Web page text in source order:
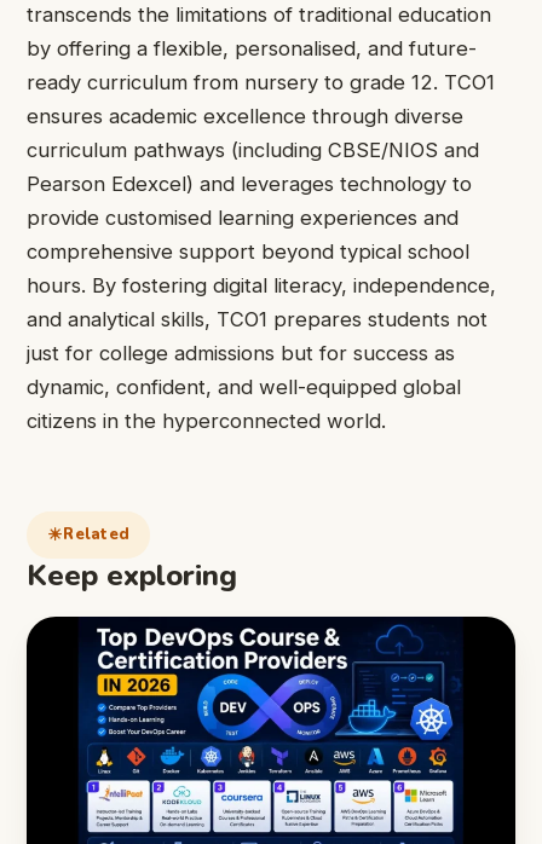
transcends the limitations of traditional education
by offering a flexible, personalised, and future-
ready curriculum from nursery to grade 12. TCO1
ensures academic excellence through diverse
curriculum pathways (including CBSE/NIOS and
Pearson Edexcel) and leverages technology to
provide customised learning experiences and
comprehensive support beyond typical school
hours. By fostering digital literacy, independence,
and analytical skills, TCO1 prepares students not
just for college admissions but for success as
dynamic, confident, and well-equipped global
citizens in the hyperconnected world.
Related
Keep exploring